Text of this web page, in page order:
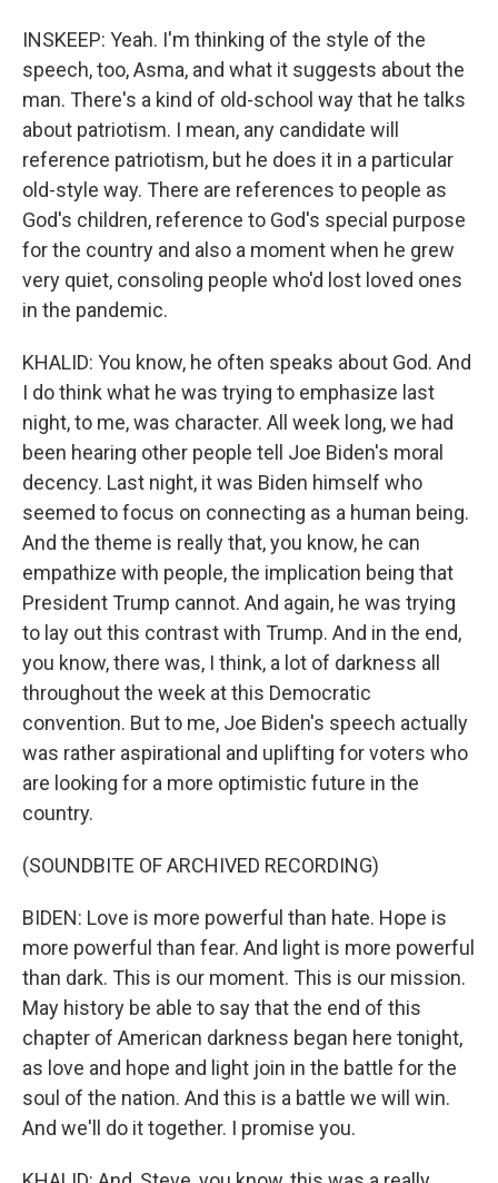
INSKEEP: Yeah. I'm thinking of the style of the
speech, too, Asma, and what it suggests about the
man. There's a kind of old-school way that he talks
about patriotism. I mean, any candidate will
reference patriotism, but he does it in a particular
old-style way. There are references to people as
God's children, reference to God's special purpose
for the country and also a moment when he grew
very quiet, consoling people who'd lost loved ones
in the pandemic.
KHALID: You know, he often speaks about God. And
I do think what he was trying to emphasize last
night, to me, was character. All week long, we had
been hearing other people tell Joe Biden's moral
decency. Last night, it was Biden himself who
seemed to focus on connecting as a human being.
And the theme is really that, you know, he can
empathize with people, the implication being that
President Trump cannot. And again, he was trying
to lay out this contrast with Trump. And in the end,
you know, there was, I think, a lot of darkness all
throughout the week at this Democratic
convention. But to me, Joe Biden's speech actually
was rather aspirational and uplifting for voters who
are looking for a more optimistic future in the
country.
(SOUNDBITE OF ARCHIVED RECORDING)
BIDEN: Love is more powerful than hate. Hope is
more powerful than fear. And light is more powerful
than dark. This is our moment. This is our mission.
May history be able to say that the end of this
chapter of American darkness began here tonight,
as love and hope and light join in the battle for the
soul of the nation. And this is a battle we will win.
And we'll do it together. I promise you.